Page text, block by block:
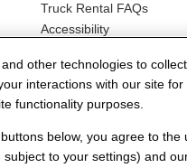
Truck Rental FAQs
Accessibility
other technologies to
interactions with our site for
functionality purposes.
below, you agree to the
subject to your settings) and